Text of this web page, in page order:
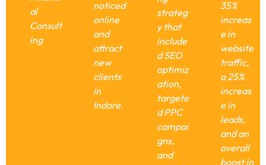
al
Consult
ing
noticed
online
and
attract
new
clients
in
Indore.
strateg
y that
include
d SEO
optimiz
ation,
targete
d PPC
campai
gns,
and
35%
increas
e in
website
traffic,
a 25%
increas
e in
leads,
and an
overall
boost in